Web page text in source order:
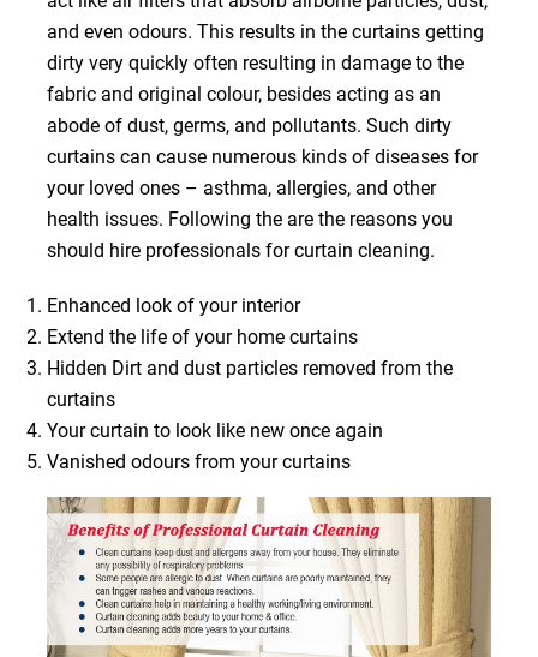
and even odours. This results in the curtains getting
dirty very quickly often resulting in damage to the
fabric and original colour, besides acting as an
abode of dust, germs, and pollutants. Such dirty
curtains can cause numerous kinds of diseases for
your loved ones – asthma, allergies, and other
health issues. Following the are the reasons you
should hire professionals for curtain cleaning.
Enhanced look of your interior
Extend the life of your home curtains
Hidden Dirt and dust particles removed from the
curtains
Your curtain to look like new once again
Vanished odours from your curtains